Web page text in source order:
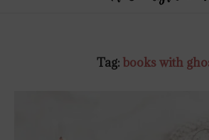
Tag: books with